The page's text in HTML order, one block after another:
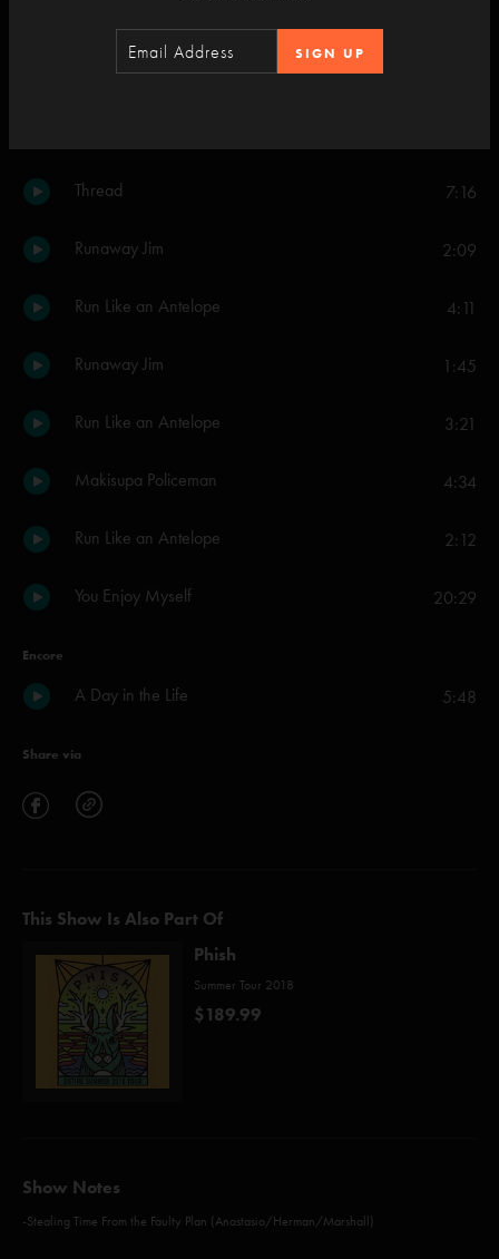
Drowned
Thread 7:16
Runaway Jim 2:09
Run Like an Antelope 4:11
Runaway Jim 1:45
Run Like an Antelope 3:21
Makisupa Policeman 4:34
Run Like an Antelope 2:12
You Enjoy Myself 20:29
Encore
A Day in the Life 5:48
Share via
This Show Is Also Part Of
Phish
Summer Tour 2018
$189.99
Show Notes
-Stealing Time From the Faulty Plan (Anastasio/Herman/Marshall)
SIGN UP